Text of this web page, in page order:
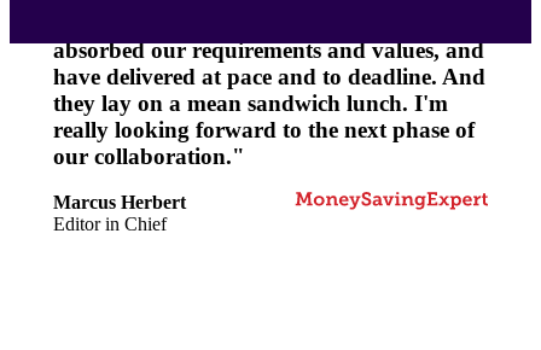
absorbed our requirements and values, and
have delivered at pace and to deadline. And
they lay on a mean sandwich lunch. I'm
really looking forward to the next phase of
our collaboration."
Marcus Herbert
Editor in Chief